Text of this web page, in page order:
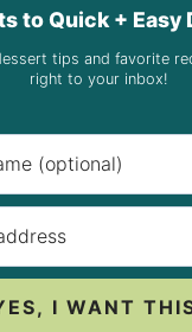
to Quick + Easy
tips and favorite
right to your inbox!
I WANT